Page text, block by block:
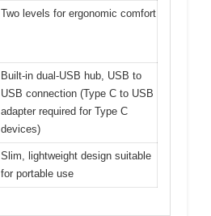
Two levels for ergonomic comfort
Built-in dual-USB hub, USB to
USB connection (Type C to USB
adapter required for Type C
devices)
Slim, lightweight design suitable
for portable use